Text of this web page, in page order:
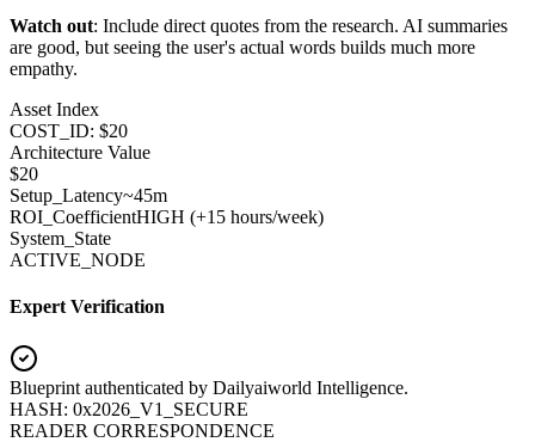
Watch out: Include direct quotes from the research. AI summaries
are good, but seeing the user's actual words builds much more
empathy.
Asset Index
COST_ID: $20
Architecture Value
$20
Setup_Latency~45m
ROI_CoefficientHIGH (+15 hours/week)
System_State
ACTIVE_NODE
Expert Verification
Blueprint authenticated by Dailyaiworld Intelligence.
HASH: 0x2026_V1_SECURE
READER CORRESPONDENCE